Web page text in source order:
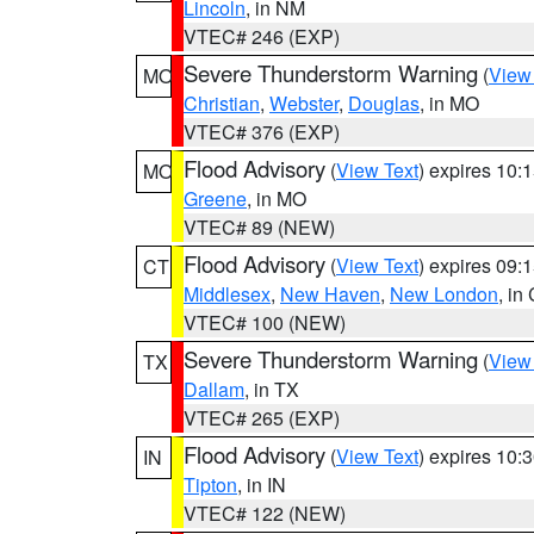
Lincoln, in NM
VTEC# 246 (EXP)
MO Severe Thunderstorm Warning (
Christian, Webster, Douglas, in MO
VTEC# 376 (EXP)
MO Flood Advisory (View Text) expires
Greene, in MO
VTEC# 89 (NEW)
CT Flood Advisory (View Text) expires
Middlesex, New Haven, New London, in
VTEC# 100 (NEW)
TX
Severe Thunderstorm Warning (
Dallam, in TX
VTEC# 265 (EXP)
IN
Flood Advisory (View Text) expires
Tipton, in IN
VTEC# 122 (NEW)